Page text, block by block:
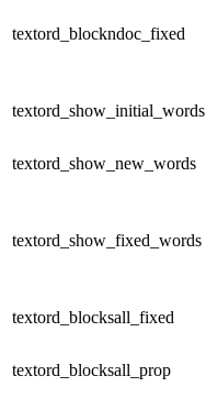
textord_blockndoc_fixed
textord_show_initial_words
textord_show_new_words
textord_show_fixed_words
textord_blocksall_fixed
textord_blocksall_prop